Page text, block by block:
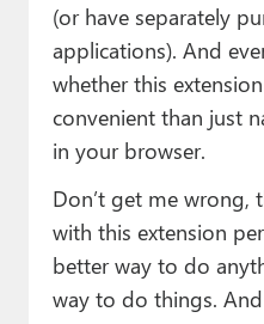
(or have separately
applications). And
whether this
convenient than just
in your browser.
Don’t get me wrong,
with this extension
better way to do
way to do things.